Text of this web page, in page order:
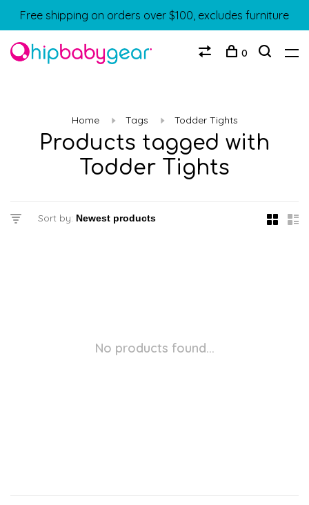
Free shipping on orders over $100, excludes furniture
0
Home Tags Todder Tights
Products tagged with
Todder Tights
Sort by:
No products found...